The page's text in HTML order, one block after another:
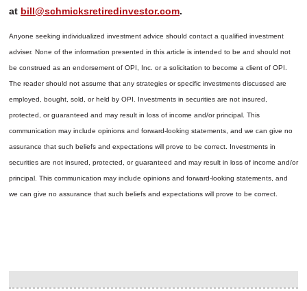
at bill@schmicksretiredinvestor.com.
Anyone seeking individualized investment advice should contact a qualified investment
adviser. None of the information presented in this article is intended to be and should not
be construed as an endorsement of OPI, Inc. or a solicitation to become a client of OPI.
The reader should not assume that any strategies or specific investments discussed are
employed, bought, sold, or held by OPI. Investments in securities are not insured,
protected, or guaranteed and may result in loss of income and/or principal. This
communication may include opinions and forward-looking statements, and we can give no
assurance that such beliefs and expectations will prove to be correct. Investments in
securities are not insured, protected, or guaranteed and may result in loss of income and/or
principal. This communication may include opinions and forward-looking statements, and
we can give no assurance that such beliefs and expectations will prove to be correct.